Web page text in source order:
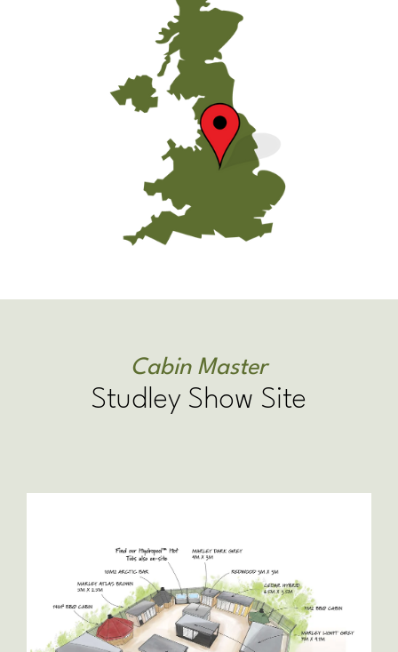
Cabin Master
Studley Show Site